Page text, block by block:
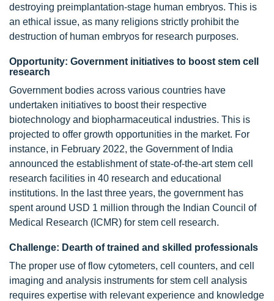
destroying preimplantation-stage human embryos. This is
an ethical issue, as many religions strictly prohibit the
destruction of human embryos for research purposes.
Opportunity: Government initiatives to boost stem cell
research
Government bodies across various countries have
undertaken initiatives to boost their respective
biotechnology and biopharmaceutical industries. This is
projected to offer growth opportunities in the market. For
instance, in February 2022, the Government of India
announced the establishment of state-of-the-art stem cell
research facilities in 40 research and educational
institutions. In the last three years, the government has
spent around USD 1 million through the Indian Council of
Medical Research (ICMR) for stem cell research.
Challenge: Dearth of trained and skilled professionals
The proper use of flow cytometers, cell counters, and cell
imaging and analysis instruments for stem cell analysis
requires expertise with relevant experience and knowledge